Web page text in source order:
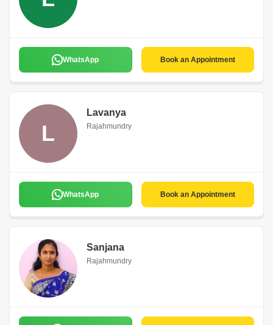
WhatsApp Book an Appointment
L
Lavanya
Rajahmundry
WhatsApp Book an Appointment
Sanjana
Rajahmundry